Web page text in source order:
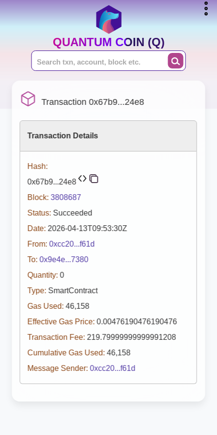
QUANTUM COIN (Q)
Transaction 0x67b9...24e8
Transaction Details
Hash:
0x67b9...24e8
Block: 3808687
Status: Succeeded
Date: 2026-04-13T09:53:30Z
From: 0xcc20...f61d
To: 0x9e4e...7380
Quantity: 0
Type: SmartContract
Gas Used: 46,158
Effective Gas Price: 0.00476190476190476
Transaction Fee: 219.79999999999991208
Cumulative Gas Used: 46,158
Message Sender: 0xcc20...f61d